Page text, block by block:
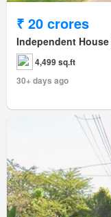
₹ 20 crores
Independent House
4,499 sq.ft
30+ days ago